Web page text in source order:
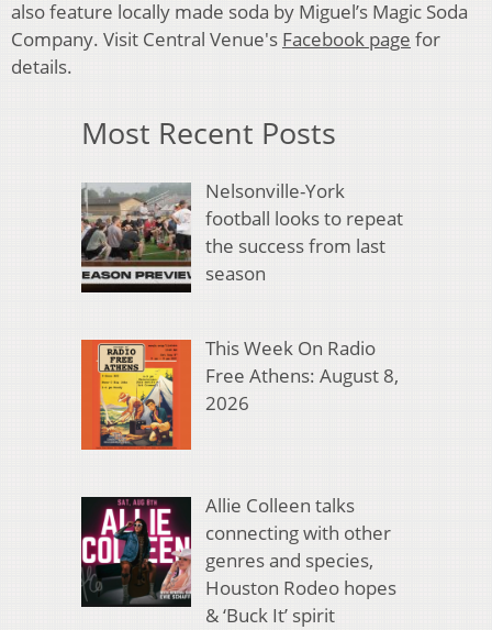
also feature locally made soda by Miguel’s Magic Soda
Company. Visit Central Venue's Facebook page for
details.
Most Recent Posts
Nelsonville-York
football looks to repeat
the success from last
season
This Week On Radio
Free Athens: August 8,
2026
Allie Colleen talks
connecting with other
genres and species,
Houston Rodeo hopes
& ‘Buck It’ spirit